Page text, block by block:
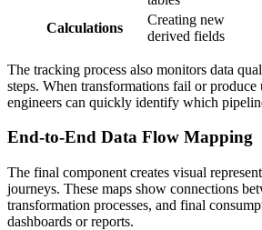
Calculations
Creating new
derived fields
The tracking process also monitors data
steps. When transformations fail or produce
engineers can quickly identify which
End-to-End Data Flow Mapping
The final component creates visual
journeys. These maps show connections
transformation processes, and final
dashboards or reports.